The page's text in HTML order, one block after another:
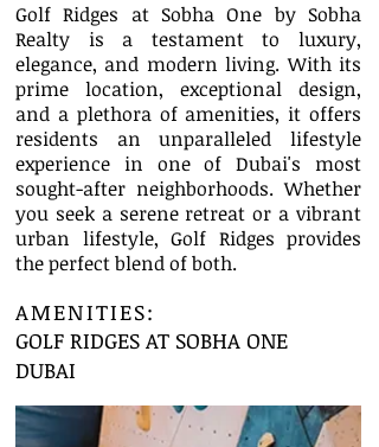
Golf Ridges at Sobha One by Sobha
Realty is a testament to luxury,
elegance, and modern living. With its
prime location, exceptional design,
and a plethora of amenities, it offers
residents an unparalleled lifestyle
experience in one of Dubai's most
sought-after neighborhoods. Whether
you seek a serene retreat or a vibrant
urban lifestyle, Golf Ridges provides
the perfect blend of both.
AMENITIES:
GOLF RIDGES AT SOBHA ONE
DUBAI